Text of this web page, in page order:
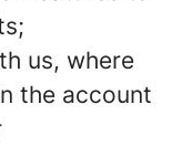
us, where
the account